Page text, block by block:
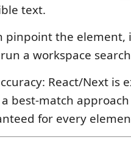
text.
pinpoint the element,
a workspace
React/Next is
best-match
for every